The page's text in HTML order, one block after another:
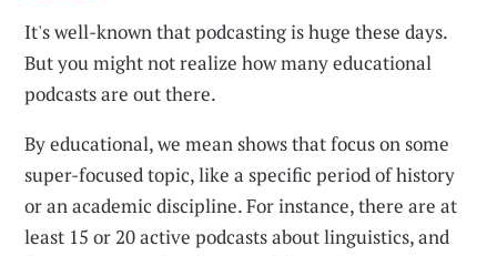
It's well-known that podcasting is huge these days.
But you might not realize how many educational
podcasts are out there.
By educational, we mean shows that focus on some
super-focused topic, like a specific period of history
or an academic discipline. For instance, there are at
least 15 or 20 active podcasts about linguistics, and